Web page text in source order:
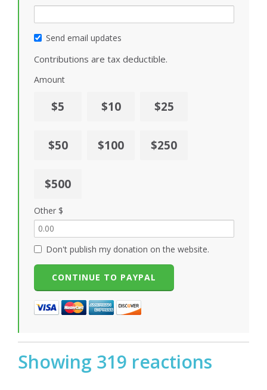
Send email updates
Contributions are tax deductible.
Amount
$5 $10 $25
$50 $100 $250
$500
Other $
Don't publish my donation on the website.
Showing 319 reactions